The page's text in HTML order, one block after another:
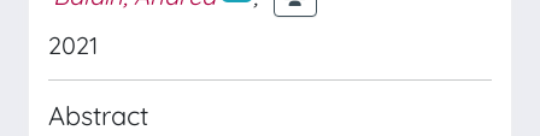
2021
Abstract